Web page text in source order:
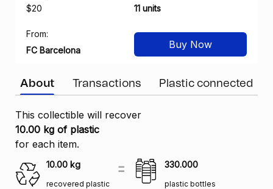
$20
11 units
From:
FC Barcelona
Buy Now
About Transactions Plastic connected
This collectible will recover
10.00 kg of plastic
for each item.
10.00 kg
recovered plastic
330.000
plastic bottles